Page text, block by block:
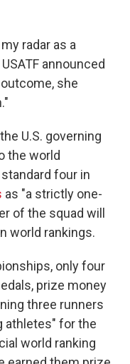
radar as a
announced
she
U.S. governing
the world
four in
as "a strictly one-
of the squad will
world rankings.
only four
prize money
three runners
athletes" for the
world ranking